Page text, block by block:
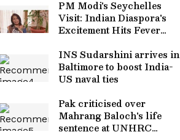
PM Modi's Seychelles
Visit: Indian Diaspora's
Excitement Hits Fever
INS Sudarshini arrives in
Baltimore to boost India-
US naval ties
Pak criticised over
Mahrang Baloch's life
sentence at UNHRC